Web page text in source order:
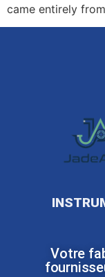
came entirely
Votre